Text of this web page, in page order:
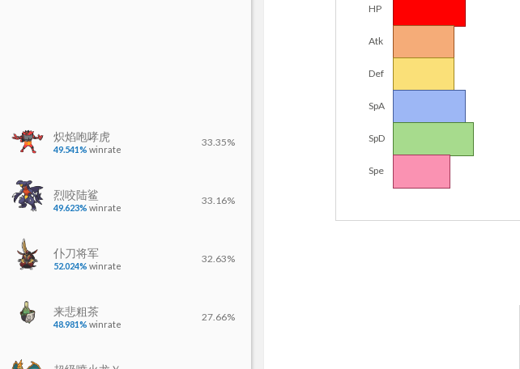
HP
Atk
Def
SpA
SpD
Spe
炽焰咆哮虎
49.541% winrate
33.35%
烈咬陆鲨
49.623% winrate
33.16%
仆刀将军
52.024% winrate
32.63%
来悲粗茶
48.981% winrate
27.66%